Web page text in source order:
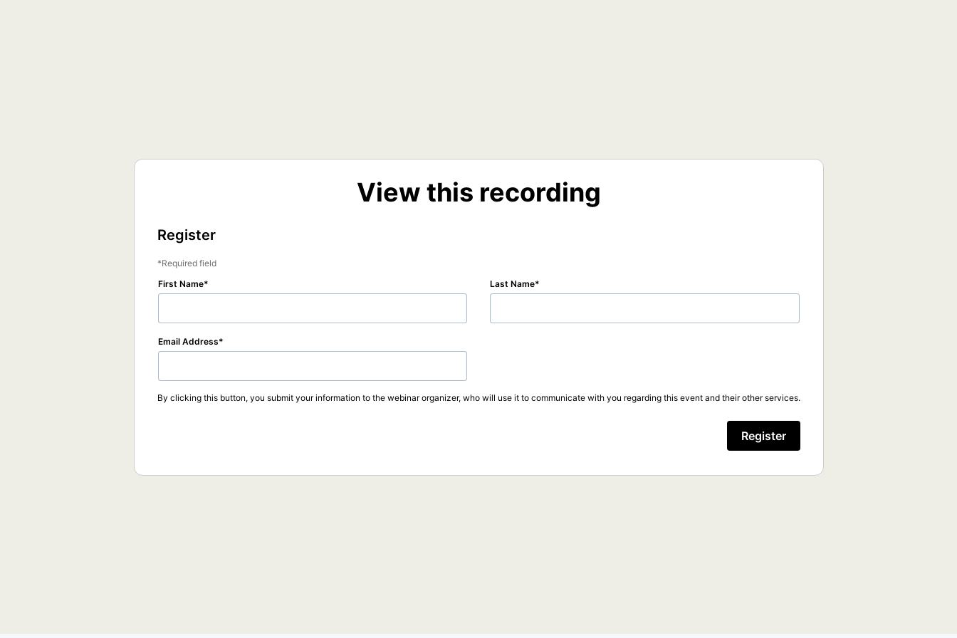
View this recording
Register
Required field
First Name
Last Name
Email Address
By clicking this button, you submit your information to the webinar organizer, who will use it to communicate with you regarding this event and their other services.
Register